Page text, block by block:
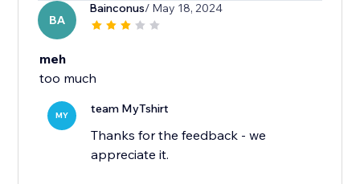
BA
Bainconus/ May 18, 2024
meh
too much
MY team MyTshirt
Thanks for the feedback - we
appreciate it.